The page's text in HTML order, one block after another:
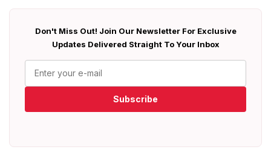
Don't Miss Out! Join Our Newsletter For Exclusive
Updates Delivered Straight To Your Inbox
Subscribe